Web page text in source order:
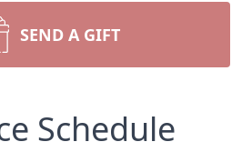
SEND A GIFT
Schedule